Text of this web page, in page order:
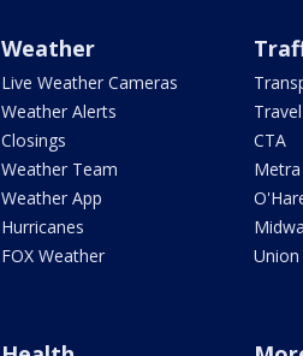
Weather
Live Weather Cameras
Weather Alerts
Closings
Weather Team
Weather App
Hurricanes
FOX Weather
Travel
CTA
Metra